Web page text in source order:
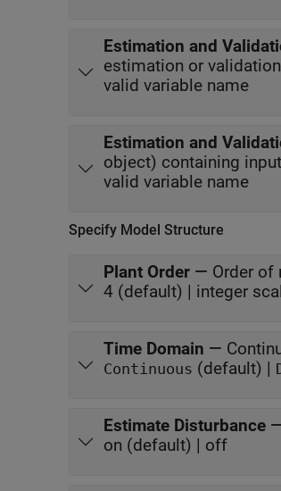
Estimation and
estimation or validation
valid variable name
Estimation and
valid variable name
Specify Model Structure
Plant Order — Order
4 (default) | integer
Time Domain —
Continuous (default) |
Estimate Disturbance
on (default) | off